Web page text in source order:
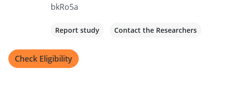
bkRo5a
Report study Contact the Researchers
Check Eligibility